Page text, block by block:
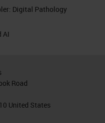
Digital Pathology
AI
Road
United States